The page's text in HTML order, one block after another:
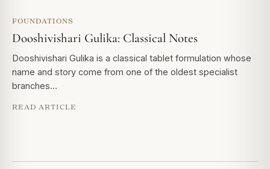
FOUNDATIONS
Dooshivishari Gulika: Classical Notes
Dooshivishari Gulika is a classical tablet formulation whose
name and story come from one of the oldest specialist
branches…
READ ARTICLE